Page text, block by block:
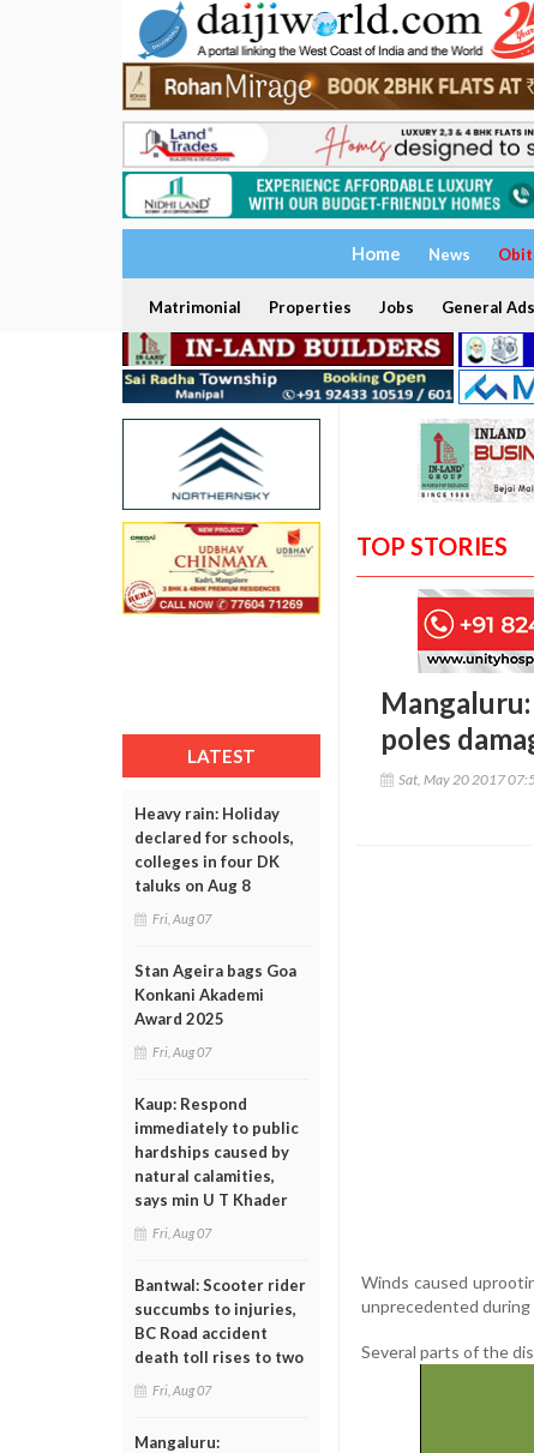
Home News
Matrimonial Properties Jobs General Ads
LATEST
Heavy rain: Holiday
declared for schools,
colleges in four DK
taluks on Aug 8
Fri, Aug 07
Stan Ageira bags Goa
Konkani Akademi
Award 2025
Fri, Aug 07
Kaup: Respond
immediately to public
hardships caused by
natural calamities,
says min U T Khader
Fri, Aug 07
Bantwal: Scooter rider
succumbs to injuries,
BC Road accident
death toll rises to two
Fri, Aug 07
Mangaluru:
TOP STORIES
poles
Sat, May 20 2017
Winds caused
unprecedented during
Several parts of the